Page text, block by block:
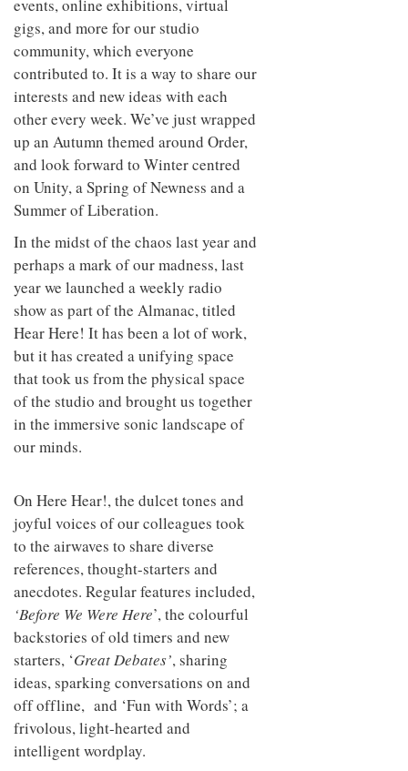
events, online exhibitions, virtual
gigs, and more for our studio
community, which everyone
contributed to. It is a way to share our
interests and new ideas with each
other every week. We’ve just wrapped
up an Autumn themed around Order,
and look forward to Winter centred
on Unity, a Spring of Newness and a
Summer of Liberation.
In the midst of the chaos last year and
perhaps a mark of our madness, last
year we launched a weekly radio
show as part of the Almanac, titled
Hear Here! It has been a lot of work,
but it has created a unifying space
that took us from the physical space
of the studio and brought us together
in the immersive sonic landscape of
our minds.
On Here Hear!, the dulcet tones and
joyful voices of our colleagues took
to the airwaves to share diverse
references, thought-starters and
anecdotes. Regular features included,
‘Before We Were Here’, the colourful
backstories of old timers and new
starters, ‘Great Debates’, sharing
ideas, sparking conversations on and
off offline, and ‘Fun with Words’; a
frivolous, light-hearted and
intelligent wordplay.